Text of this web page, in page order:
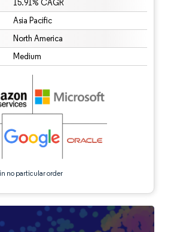
15.91% CAGR
Asia Pacific
North America
Medium
no particular order
requires attribution under CC BY 4.0.